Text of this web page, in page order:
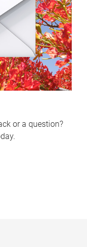
or a question?